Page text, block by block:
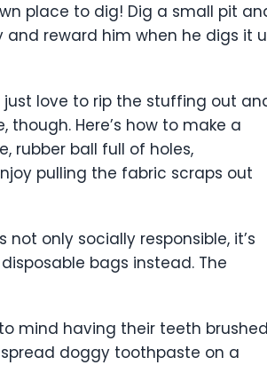
place to dig! Dig a small pit
reward him when he digs it
just love to rip the stuffing out
Here’s how to make a
rubber ball full of holes,
pulling the fabric scraps out
only socially responsible, it’s
bags instead. The
mind having their teeth brushed
doggy toothpaste on a